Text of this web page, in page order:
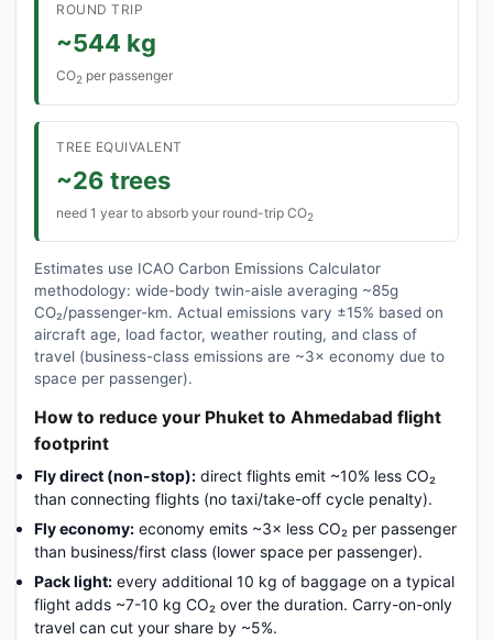
ROUND TRIP
~544 kg
CO2 per passenger
TREE EQUIVALENT
~26 trees
need 1 year to absorb your round-trip CO2
Estimates use ICAO Carbon Emissions Calculator
methodology: wide-body twin-aisle averaging ~85g
CO₂/passenger-km. Actual emissions vary ±15% based on
aircraft age, load factor, weather routing, and class of
travel (business-class emissions are ~3× economy due to
space per passenger).
How to reduce your Phuket to Ahmedabad flight
footprint
Fly direct (non-stop): direct flights emit ~10% less CO₂
than connecting flights (no taxi/take-off cycle penalty).
Fly economy: economy emits ~3× less CO₂ per passenger
than business/first class (lower space per passenger).
Pack light: every additional 10 kg of baggage on a typical
flight adds ~7-10 kg CO₂ over the duration. Carry-on-only
travel can cut your share by ~5%.